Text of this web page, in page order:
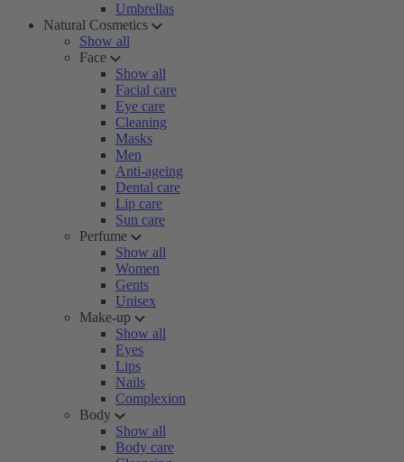
Umbrellas
Natural Cosmetics
Show all
Face
Show all
Facial care
Eye care
Cleaning
Masks
Men
Anti-ageing
Dental care
Lip care
Sun care
Perfume
Show all
Women
Gents
Unisex
Make-up
Show all
Eyes
Lips
Nails
Complexion
Body
Show all
Body care